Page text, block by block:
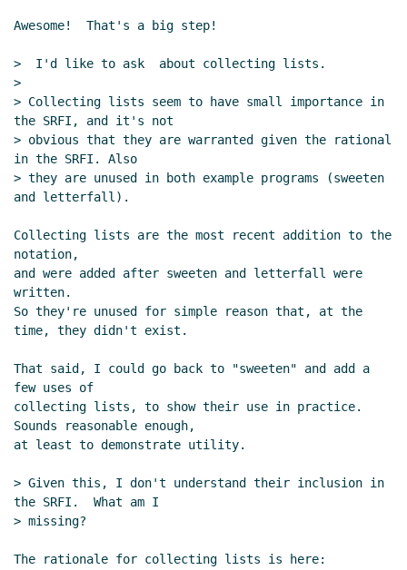
Awesome!  That's a big step!
>  I'd like to ask  about collecting lists.
>
> Collecting lists seem to have small importance in
the SRFI, and it's not
> obvious that they are warranted given the rational
in the SRFI. Also
> they are unused in both example programs (sweeten
and letterfall).
Collecting lists are the most recent addition to the
notation,
and were added after sweeten and letterfall were
written.
So they're unused for simple reason that, at the
time, they didn't exist.
That said, I could go back to "sweeten" and add a
few uses of
collecting lists, to show their use in practice.
Sounds reasonable enough,
at least to demonstrate utility.
> Given this, I don't understand their inclusion in
the SRFI.  What am I
> missing?
The rationale for collecting lists is here: